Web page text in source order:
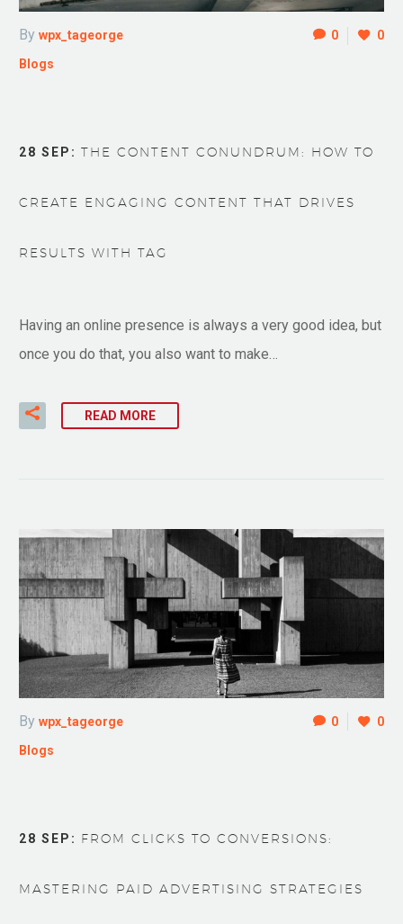
0 0
By wpx_tageorge
Blogs
28 SEP: THE CONTENT CONUNDRUM: HOW TO
CREATE ENGAGING CONTENT THAT DRIVES
RESULTS WITH TAG
Having an online presence is always a very good idea, but
once you do that, you also want to make…
READ MORE
0 0
By wpx_tageorge
Blogs
28 SEP: FROM CLICKS TO CONVERSIONS:
MASTERING PAID ADVERTISING STRATEGIES